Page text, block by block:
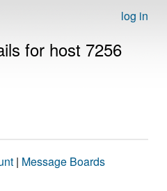
log in
for host 7256
| Message Boards